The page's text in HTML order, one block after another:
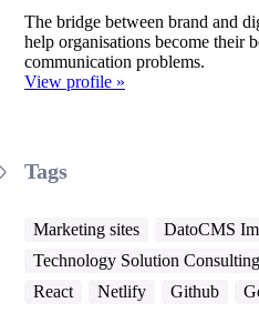
The bridge between brand and
help organisations become their
communication problems.
View profile »
Tags
Marketing sites
DatoCMS
Technology Solution Consulting
React
Netlify Github